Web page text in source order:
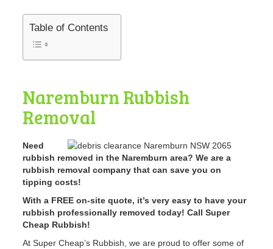
Table of Contents
Naremburn Rubbish
Removal
Need
rubbish removed in the Naremburn area? We are a
rubbish removal company that can save you on
tipping costs!
With a FREE on-site quote, it’s very easy to have your
rubbish professionally removed today! Call Super
Cheap Rubbish!
At Super Cheap’s Rubbish, we are proud to offer some of